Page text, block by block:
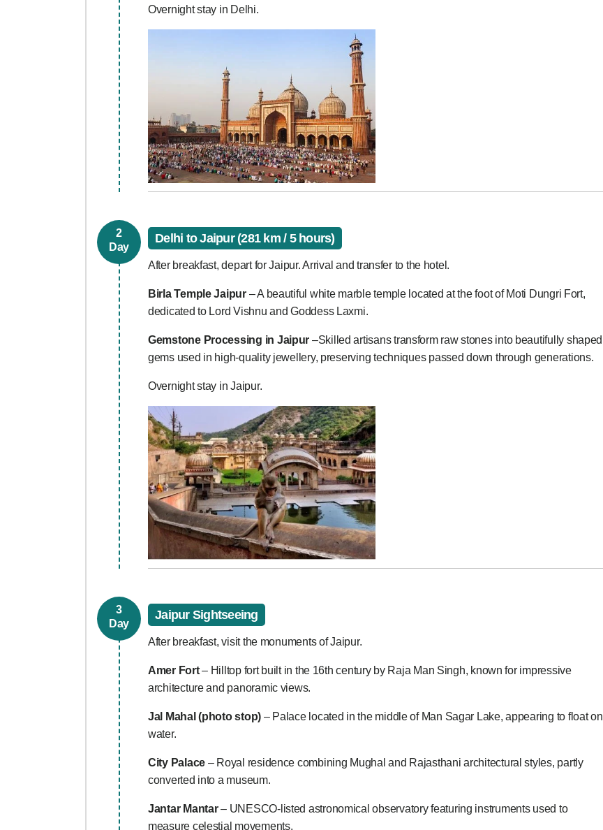
Overnight stay in Delhi.
2
Day
Delhi to Jaipur (281 km / 5 hours)
After breakfast, depart for Jaipur. Arrival and transfer to the hotel.
Birla Temple Jaipur– A beautiful white marble temple located at the foot of Moti Dungri Fort,
dedicated to Lord Vishnu and Goddess Laxmi.
Gemstone Processing in Jaipur –Skilled artisans transform raw stones into beautifully shaped
gems used in high-quality jewellery, preserving techniques passed down through generations.
Overnight stay in Jaipur.
3
Day
Jaipur Sightseeing
After breakfast, visit the monuments of Jaipur.
Amer Fort– Hilltop fort built in the 16th century by Raja Man Singh, known for impressive
architecture and panoramic views.
Jal Mahal (photo stop) – Palace located in the middle of Man Sagar Lake, appearing to float on
water.
City Palace – Royal residence combining Mughal and Rajasthani architectural styles, partly
converted into a museum.
Jantar Mantar– UNESCO-listed astronomical observatory featuring instruments used to
measure celestial movements.